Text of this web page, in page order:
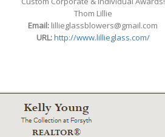
Thom Lillie
Email: lillieglassblowers@gmail.com
URL:http://www.lillieglass.com/